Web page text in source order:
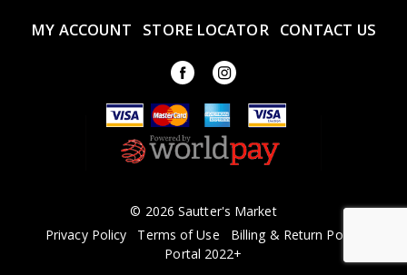
MY ACCOUNT STORE LOCATOR CONTACT US
© 2026 Sautter's Market
Privacy Policy
Terms of Use
Billing & Return Policy
Portal 2022+